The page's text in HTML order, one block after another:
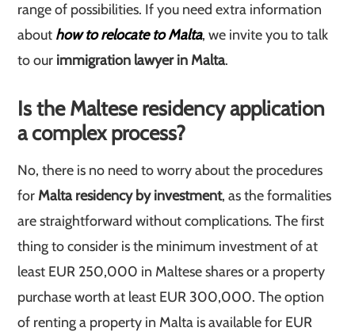
range of possibilities. If you need extra information
about how to relocate to Malta, we invite you to talk
to our immigration lawyer in Malta.
Is the Maltese residency application
a complex process?
No, there is no need to worry about the procedures
forMalta residency by investment, as the formalities
are straightforward without complications. The first
thing to consider is the minimum investment of at
least EUR 250,000 in Maltese shares or a property
purchase worth at least EUR 300,000. The option
of renting a property in Malta is available for EUR